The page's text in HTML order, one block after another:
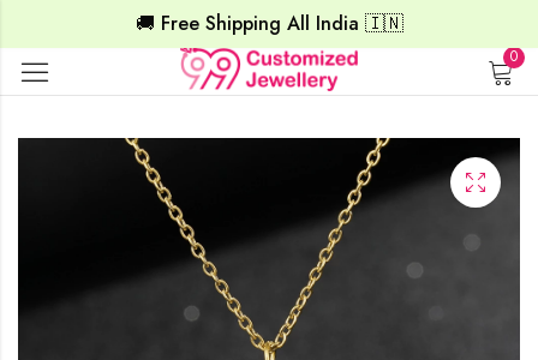
🚚 Free Shipping All India 🇮🇳
0